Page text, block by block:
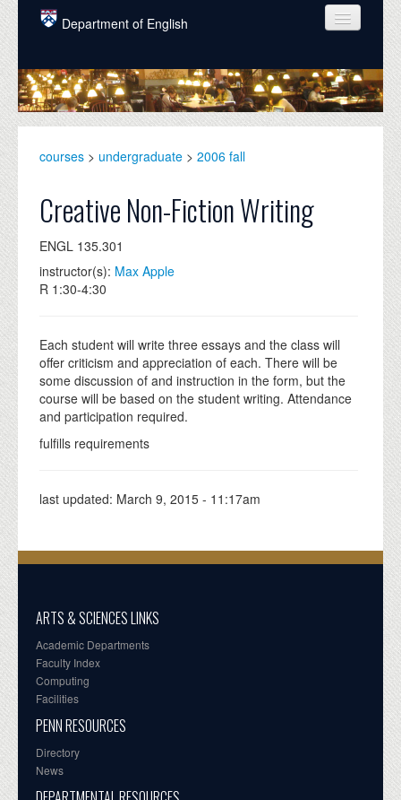
Skip to main content
Department of English
COURSES
PEOPLE
GRADUATE
ALUMNI
NEWS
DONATE
courses > undergraduate > 2006 fall
Creative Non-Fiction Writing
ENGL 135.301
instructor(s): Max Apple
R 1:30-4:30
Each student will write three essays and the class will
offer criticism and appreciation of each. There will be
some discussion of and instruction in the form, but the
course will be based on the student writing. Attendance
and participation required.
fulfills requirements
last updated: March 9, 2015 - 11:17am
ARTS & SCIENCES LINKS
Academic Departments
Faculty Index
Computing
Facilities
PENN RESOURCES
Directory
News